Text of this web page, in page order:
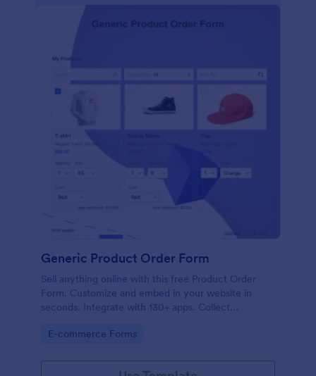
Generic Product Order Form
Sell anything online with this free Product Order
Form. Customize and embed in your website in
seconds. Integrate with 130+ apps. Collect
Go to Category:
E-commerce Forms